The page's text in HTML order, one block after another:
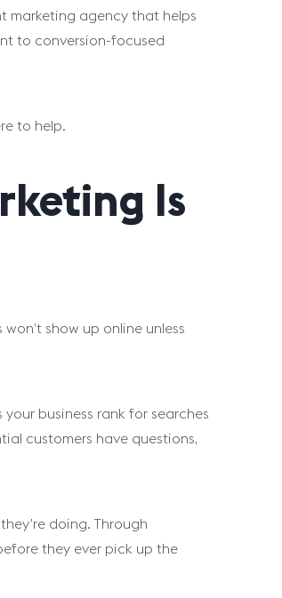
marketing agency that helps
to conversion-focused
to help.
Is
show up online unless
business rank for searches
customers have questions,
doing. Through
they ever pick up the